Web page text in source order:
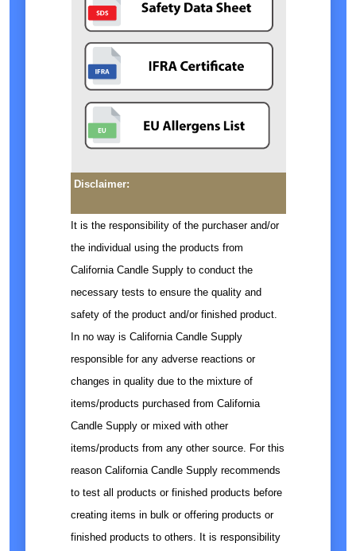
Disclaimer:
It is the responsibility of the purchaser and/or
the individual using the products from
California Candle Supply to conduct the
necessary tests to ensure the quality and
safety of the product and/or finished product.
In no way is California Candle Supply
responsible for any adverse reactions or
changes in quality due to the mixture of
items/products purchased from California
Candle Supply or mixed with other
items/products from any other source. For this
reason California Candle Supply recommends
to test all products or finished products before
creating items in bulk or offering products or
finished products to others. It is responsibility